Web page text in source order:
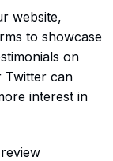
website,
to showcase
on
Twitter can
interest in